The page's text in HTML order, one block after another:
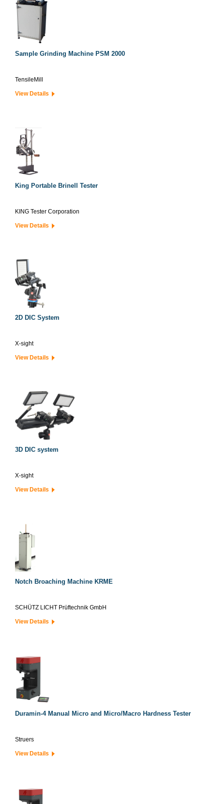
Sample Grinding Machine PSM 2000
TensileMill
View Details
King Portable Brinell Tester
KING Tester Corporation
View Details
2D DIC System
X-sight
View Details
3D DIC system
X-sight
View Details
Notch Broaching Machine KRME
SCHÜTZ LICHT Prüftechnik GmbH
View Details
Duramin-4 Manual Micro and Micro/Macro Hardness Tester
Struers
View Details